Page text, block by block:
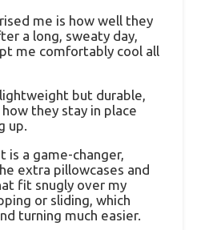
me is how well they
a long, sweaty day,
me comfortably cool all
but durable,
they stay in place
up.
is a game-changer,
extra pillowcases and
fit snugly over my
or sliding, which
turning much easier.